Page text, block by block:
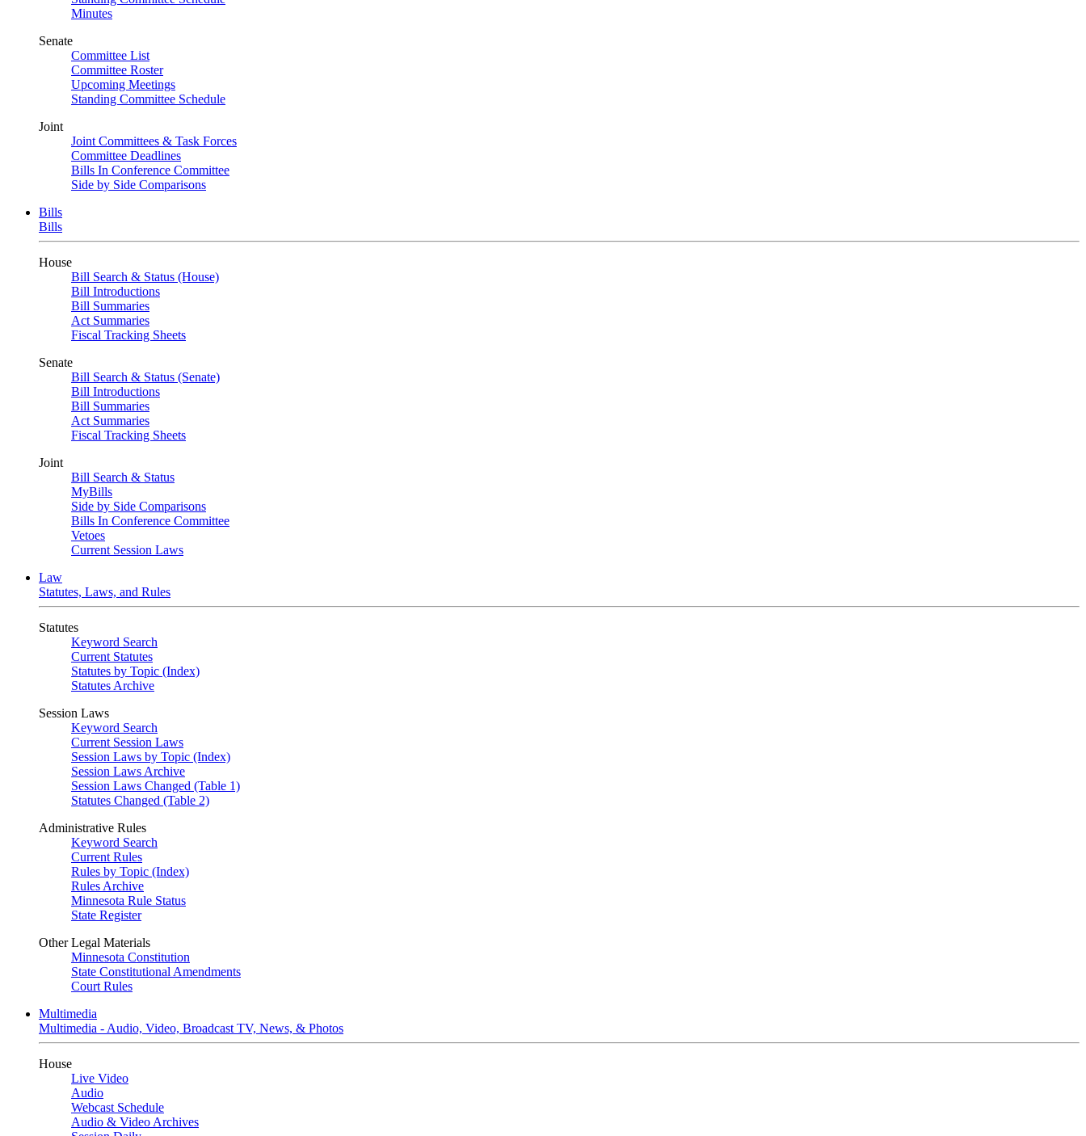
Minutes
Senate
Committee List
Committee Roster
Upcoming Meetings
Standing Committee Schedule
Joint
Joint Committees & Task Forces
Committee Deadlines
Bills In Conference Committee
Side by Side Comparisons
Bills
Bills
House
Bill Search & Status (House)
Bill Introductions
Bill Summaries
Act Summaries
Fiscal Tracking Sheets
Senate
Bill Search & Status (Senate)
Bill Introductions
Bill Summaries
Act Summaries
Fiscal Tracking Sheets
Joint
Bill Search & Status
MyBills
Side by Side Comparisons
Bills In Conference Committee
Vetoes
Current Session Laws
Law
Statutes, Laws, and Rules
Statutes
Keyword Search
Current Statutes
Statutes by Topic (Index)
Statutes Archive
Session Laws
Keyword Search
Current Session Laws
Session Laws by Topic (Index)
Session Laws Archive
Session Laws Changed (Table 1)
Statutes Changed (Table 2)
Administrative Rules
Keyword Search
Current Rules
Rules by Topic (Index)
Rules Archive
Minnesota Rule Status
State Register
Other Legal Materials
Minnesota Constitution
State Constitutional Amendments
Court Rules
Multimedia
Multimedia - Audio, Video, Broadcast TV, News, & Photos
House
Live Video
Audio
Webcast Schedule
Audio & Video Archives